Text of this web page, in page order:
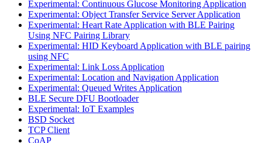
Experimental: Continuous Glucose Monitoring Application
Experimental: Object Transfer Service Server Application
Experimental: Heart Rate Application with BLE Pairing
Using NFC Pairing Library
Experimental: HID Keyboard Application with BLE pairing
using NFC
Experimental: Link Loss Application
Experimental: Location and Navigation Application
Experimental: Queued Writes Application
BLE Secure DFU Bootloader
Experimental: IoT Examples
BSD Socket
TCP Client
CoAP